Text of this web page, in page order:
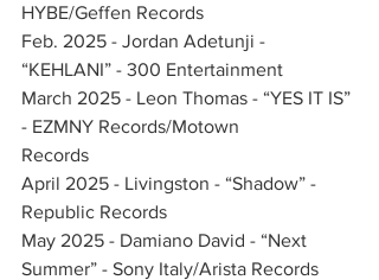
HYBE/Geffen Records
Feb. 2025 - Jordan Adetunji -
“KEHLANI” - 300 Entertainment
March 2025 - Leon Thomas - “YES IT IS”
- EZMNY Records/Motown
Records
April 2025 - Livingston - “Shadow” -
Republic Records
May 2025 - Damiano David - “Next
Summer” - Sony Italy/Arista Records